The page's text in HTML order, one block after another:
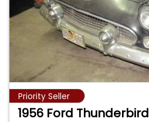
Priority Seller
1956 Ford Thunderbird